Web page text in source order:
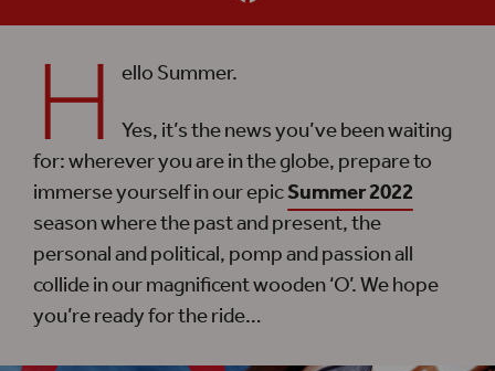
H ello Summer.
Yes, it’s the news you’ve been waiting
for: wherever you are in the globe, prepare to
immerse yourself in our epicSummer 2022
season where the past and present, the
personal and political, pomp and passion all
collide in our magnificent wooden ‘O’. We hope
you’re ready for the ride…